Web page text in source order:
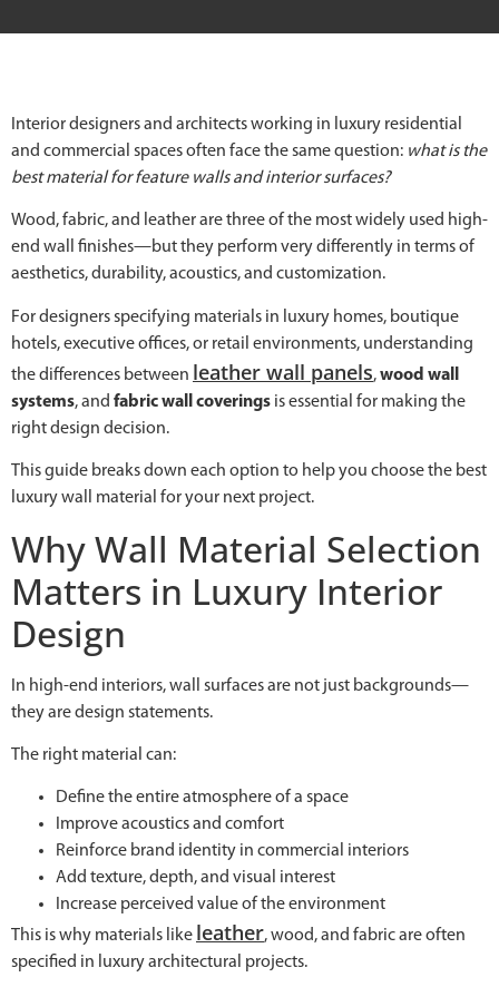
Interior designers and architects working in luxury residential
and commercial spaces often face the same question: what is the
best material for feature walls and interior surfaces?
Wood, fabric, and leather are three of the most widely used high-
end wall finishes—but they perform very differently in terms of
aesthetics, durability, acoustics, and customization.
For designers specifying materials in luxury homes, boutique
hotels, executive offices, or retail environments, understanding
the differences between leather wall panels,wood wall
systems, and fabric wall coverings is essential for making the
right design decision.
This guide breaks down each option to help you choose the best
luxury wall material for your next project.
Why Wall Material Selection
Matters in Luxury Interior
Design
In high-end interiors, wall surfaces are not just backgrounds—
they are design statements.
The right material can:
Define the entire atmosphere of a space
Improve acoustics and comfort
Reinforce brand identity in commercial interiors
Add texture, depth, and visual interest
Increase perceived value of the environment
This is why materials like leather, wood, and fabric are often
specified in luxury architectural projects.